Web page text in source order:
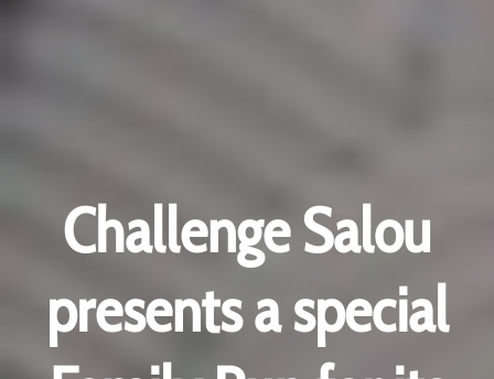
Challenge Salou
presents a special